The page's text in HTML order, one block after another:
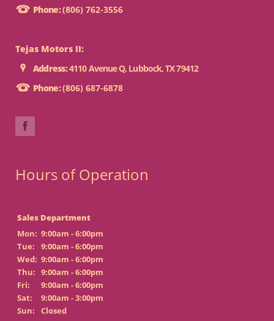
Phone:(806) 762-3556
Tejas Motors II:
Address:4110 Avenue Q, Lubbock, TX 79412
Phone:(806) 687-6878
Hours of Operation
Sales Department
Mon: 9:00am - 6:00pm
Tue:
9:00am - 6:00pm
Wed: 9:00am - 6:00pm
Thu: 9:00am - 6:00pm
Fri:
9:00am - 6:00pm
Sat:
9:00am - 3:00pm
Sun:
Closed